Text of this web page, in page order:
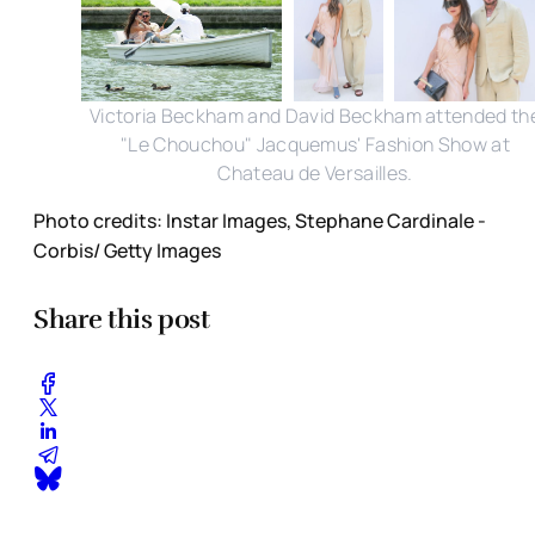
Victoria Beckham and David Beckham attended
"Le Chouchou" Jacquemus' Fashion Show at
Chateau de Versailles.
Photo credits: Instar Images, Stephane Cardinale -
Corbis/ Getty Images
Share this post